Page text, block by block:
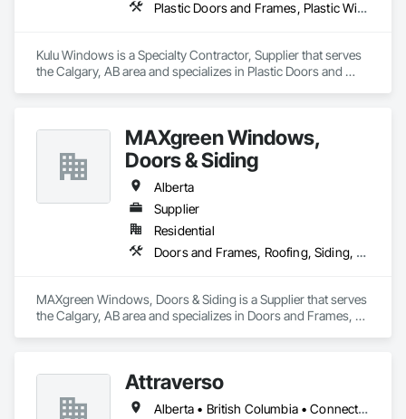
Dampproofing, Decorative Finishing, Demolition, Earthwork,
Systems Eifs, Finish Carpentry, Floating Construction, HVAC
General, Integrated Construction, Irrigation, Landscaping,
Masonry, Masonry Flooring, Metals, Painting, Painting and
Roofing, Siding, Structural Steel, Structure Demolition, Tile,
Unit Masonry, Unit Paving, Wall Carpeting, Wall Finishes,
Wood Flooring, Wood Framing.
Plastic Doors and Frames, Plastic Windows, Windows
Kulu Windows is a Specialty Contractor, Supplier that serves
the Calgary, AB area and specializes in Plastic Doors and
MAXgreen Windows,
Doors & Siding
Alberta
Supplier
Residential
Doors and Frames, Roofing, Siding, Windows
MAXgreen Windows, Doors & Siding is a Supplier that serves
the Calgary, AB area and specializes in Doors and Frames,
Attraverso
Alberta • British Columbia • Connecticut • Maine • Manitoba • Massachusetts • Michigan • New Brunswick • New Hampshire • New York • Newfoundland and Labrador • Northwest Territories • Nova Scotia • Nunavut • Ontario • Pennsylvania • Québec • Saskatchewan • Vermont